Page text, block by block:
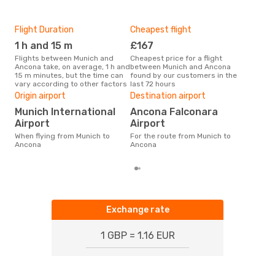
Flight Duration
1 h and 15 m
Flights between Munich and
Ancona take, on average, 1 h and
15 m minutes, but the time can
vary according to other factors
Cheapest flight
£167
Cheapest price for a flight
between Munich and Ancona
found by our customers in the
last 72 hours
Origin airport
Munich International
Airport
When flying from Munich to
Ancona
Destination airport
Ancona Falconara
Airport
For the route from Munich to
Ancona
Exchange rate
1 GBP = 1.16 EUR